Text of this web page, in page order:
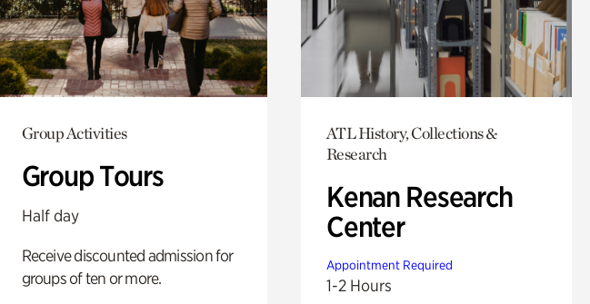
Group Activities
Group Tours
Half day
Receive discounted admission for
groups of ten or more.
ATL History, Collections &
Research
Kenan Research
Center
Appointment Required
1-2 Hours